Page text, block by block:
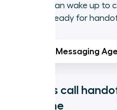
your team can wake up to
handled or ready for
Try AI Messaging
Seamless call
every time